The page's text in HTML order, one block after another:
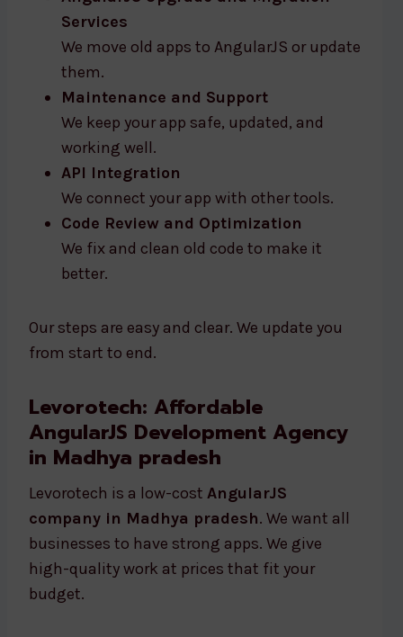
Services
We move old apps to AngularJS or update
them.
Maintenance and Support
We keep your app safe, updated, and
working well.
API Integration
We connect your app with other tools.
Code Review and Optimization
We fix and clean old code to make it
better.
Our steps are easy and clear. We update you
from start to end.
Levorotech: Affordable
AngularJS Development Agency
in Madhya pradesh
Levorotech is a low-cost AngularJS
company in Madhya pradesh. We want all
businesses to have strong apps. We give
high-quality work at prices that fit your
budget.